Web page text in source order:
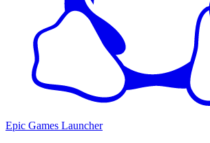
Epic Games Launcher